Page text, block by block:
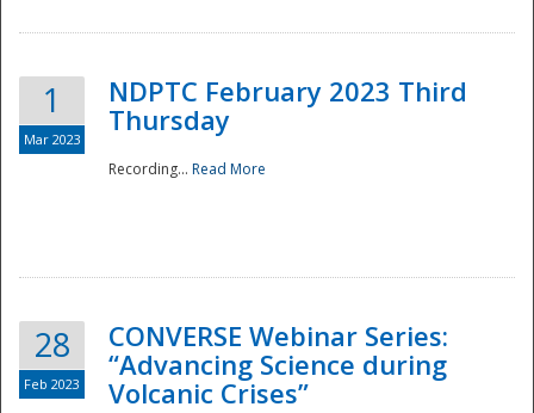
National
1
Mar 2023
NDPTC February 2023 Third
Thursday
Recording... Read More
28
Feb 2023
CONVERSE Webinar Series:
“Advancing Science during
Volcanic Crises”